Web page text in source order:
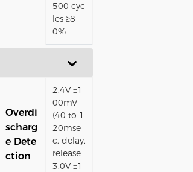
500 cyc
les ≥8
0%
Overdi
scharg
e Dete
ction
2.4V ±1
00mV
(40 to 1
20mse
c. delay,
release
3.0V ±1